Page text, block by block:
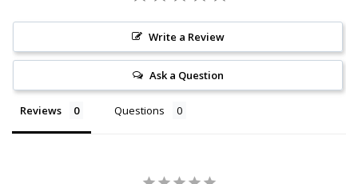
Write a Review
Ask a Question
Reviews Questions